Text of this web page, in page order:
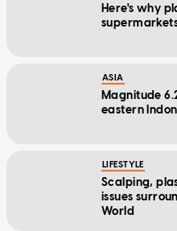
Here's why
ASIA
Magnitude
eastern
LIFESTYLE
Scalping,
issues
World